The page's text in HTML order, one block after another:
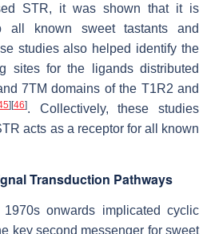
STR, it was shown that it is
all known sweet tastants and
studies also helped identify the
sites for the ligands distributed
7TM domains of the T1R2 and
] [46]. Collectively, these studies
acts as a receptor for all known
Transduction Pathways
onwards implicated cyclic
key second messenger for sweet